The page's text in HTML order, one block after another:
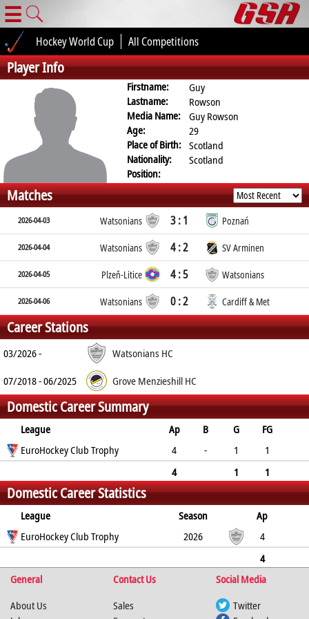
☰
Hockey World Cup All Competitions
Player Info
Firstname:
Guy
Lastname:
Rowson
Media Name:
Guy Rowson
Age:
29
Place of Birth: Scotland
Nationality:
Scotland
Position:
Matches
2026-04-03 Watsonians 3 : 1 Poznań
2026-04-04 Watsonians 4 : 2 SV Arminen
2026-04-05 Plzeň-Litice 4 : 5 Watsonians
2026-04-06 Watsonians 0 : 2 Cardiff & Met
Career Stations
03/2026 -
Watsonians HC
07/2018 - 06/2025
Grove Menzieshill HC
Domestic Career Summary
League Ap B G
FG
PC
PS GC YC
EuroHockey Club Trophy 4 - 1
1
4 1
1
0
0 0 0 0
Domestic Career Statistics
League Season
Ap
B
G FG GC YC RC
EuroHockey Club Trophy 2026
4
0
4
0
0 0 0
General Contact Us
Social Media
About Us
Sales
Twitter